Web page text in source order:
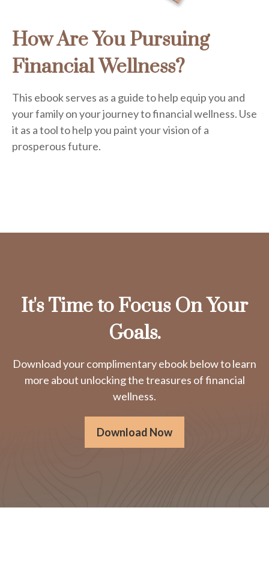
How Are You Pursuing
Financial Wellness?
This ebook serves as a guide to help equip you and
your family on your journey to financial wellness. Use
it as a tool to help you paint your vision of a
prosperous future.
It's Time to Focus On Your
Goals.
Download your complimentary ebook below to learn
more about unlocking the treasures of financial
wellness.
Download Now